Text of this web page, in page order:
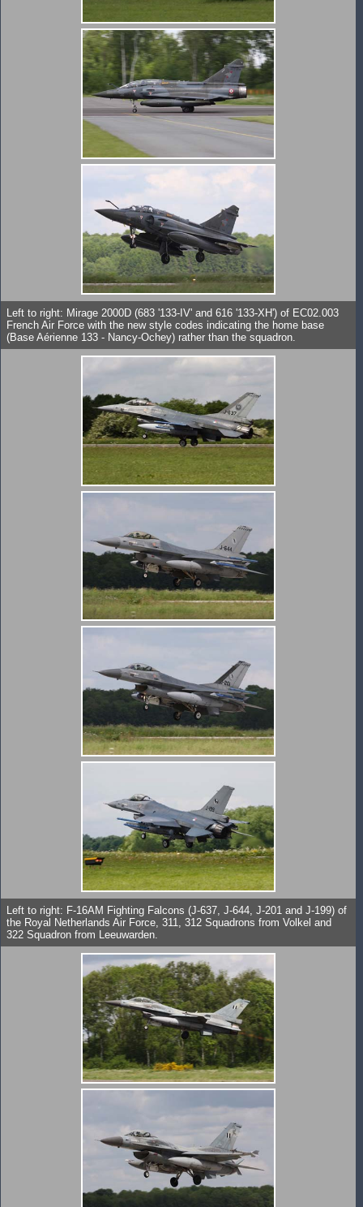
Left to right: Mirage 2000D (683 '133-IV' and 616 '133-XH') of EC02.003
French Air Force with the new style codes indicating the home base
(Base Aérienne 133 - Nancy-Ochey) rather than the squadron.
Left to right: F-16AM Fighting Falcons (J-637, J-644, J-201 and J-199) of
the Royal Netherlands Air Force, 311, 312 Squadrons from Volkel and
322 Squadron from Leeuwarden.